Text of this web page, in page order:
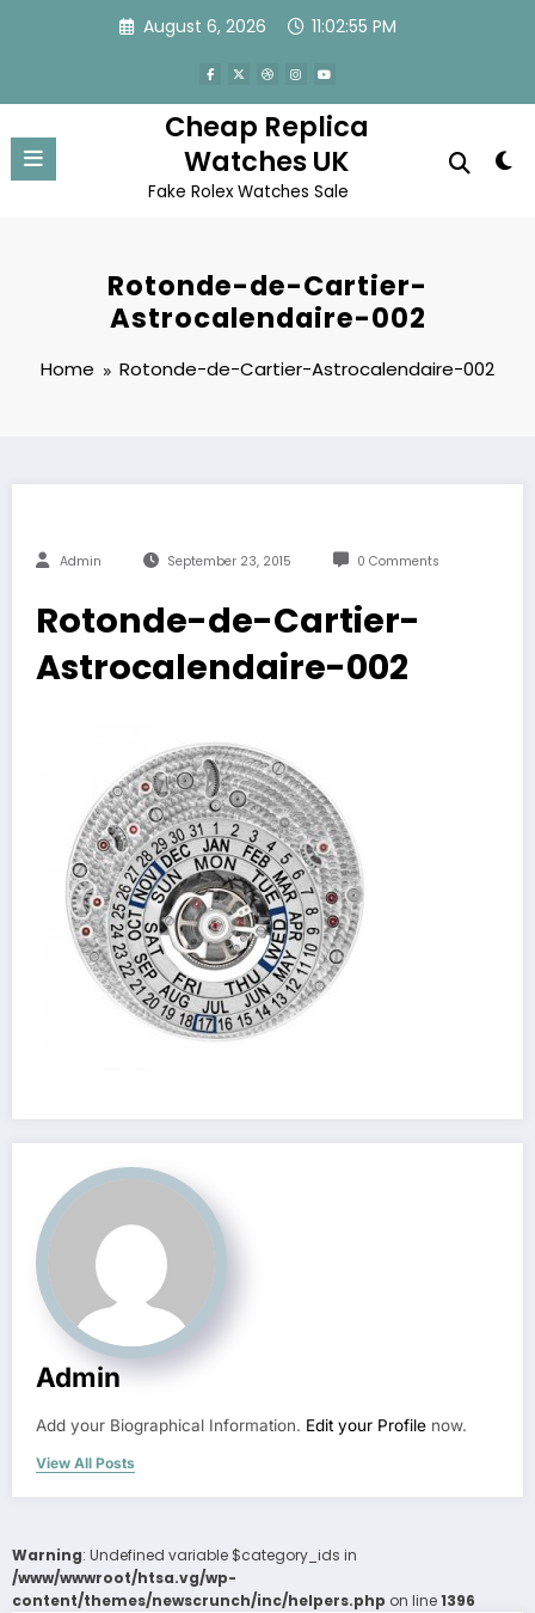
August 6, 2026 11:02:55 PM
Cheap Replica
Watches UK
Fake Rolex Watches Sale
Rotonde-de-Cartier-
Astrocalendaire-002
Home Rotonde-de-Cartier-Astrocalendaire-002
Admin September 23, 2015 0 Comments
Rotonde-de-Cartier-
Astrocalendaire-002
Admin
Add your Biographical Information. Edit your Profile now.
View All Posts
Warning: Undefined variable $category_ids in
/www/wwwroot/htsa.vg/wp-
content/themes/newscrunch/inc/helpers.php on line1396